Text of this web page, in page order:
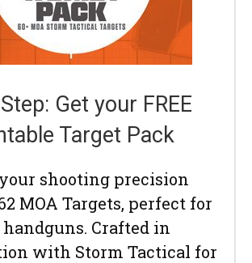
Get your FREE
Target Pack
shooting precision
MOA Targets, perfect for
Crafted in
with Storm Tactical for